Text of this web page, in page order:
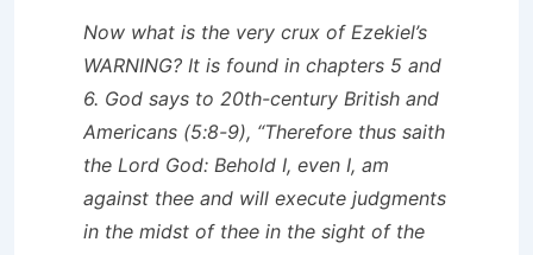
Now what is the very crux of Ezekiel’s
WARNING? It is found in chapters 5 and
6. God says to 20th-century British and
Americans (5:8-9), “Therefore thus saith
the Lord God: Behold I, even I, am
against thee and will execute judgments
in the midst of thee in the sight of the